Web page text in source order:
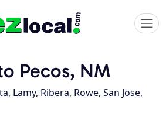
Pecos, NM
, Lamy, Ribera, Rowe, San Jose,